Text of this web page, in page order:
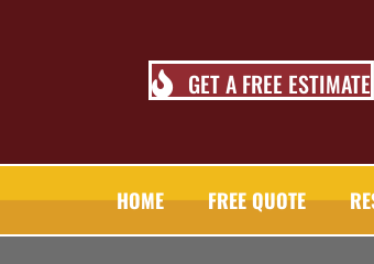
GET A FREE ESTIMATE
HOME FREE QUOTE